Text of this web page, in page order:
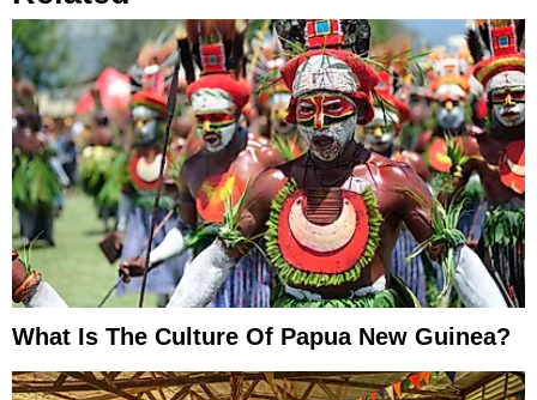
What Is The Culture Of Papua New Guinea?